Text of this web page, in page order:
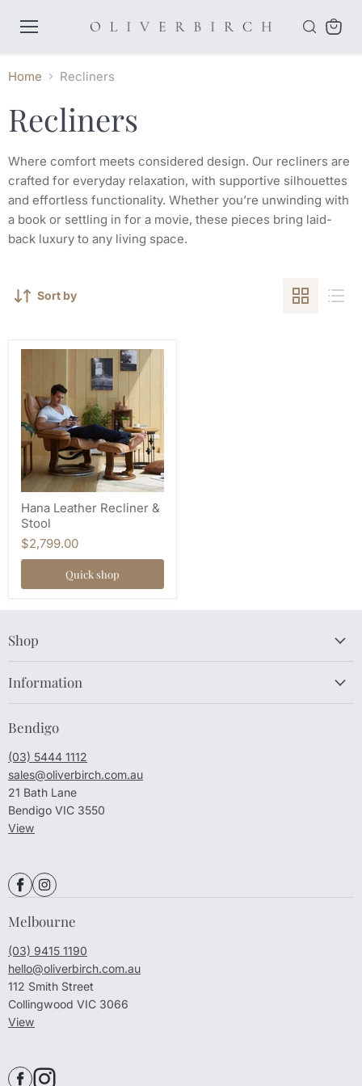
Home Recliners
Recliners
Where comfort meets considered design. Our recliners are
crafted for everyday relaxation, with supportive silhouettes
and effortless functionality. Whether you’re unwinding with
a book or settling in for a movie, these pieces bring laid-
back luxury to any living space.
Sort by
Hana Leather Recliner &
Stool
$2,799.00
Quick shop
Shop
Information
Bendigo
(03) 5444 1112
sales@oliverbirch.com.au
21 Bath Lane
Bendigo VIC 3550
View
Melbourne
(03) 9415 1190
hello@oliverbirch.com.au
112 Smith Street
Collingwood VIC 3066
View